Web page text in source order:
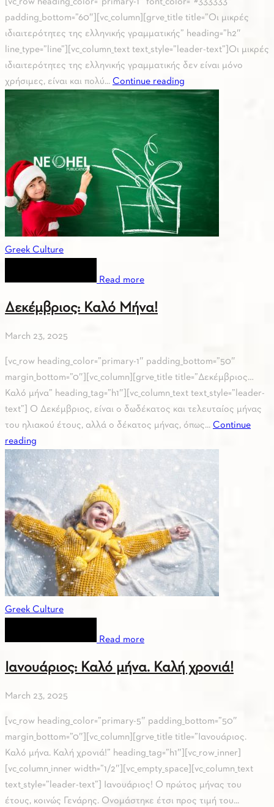
padding_bottom=”60″][vc_column][grve_title title=”Οι μικρές
ιδιαιτερότητες της ελληνικής γραμματικής” heading=”h2″
line_type=”line”][vc_column_text text_style=”leader-text”]Οι μικρές
ιδιαιτερότητες της ελληνικής γραμματικής δεν είναι μόνο
χρήσιμες, είναι και πολύ... Continue reading
Greek Culture
Read more
Δεκέμβριος: Καλό Μήνα!
March 23, 2025
[vc_row heading_color=”primary-1″ padding_bottom=”50″
margin_bottom=”0″][vc_column][grve_title title=”Δεκέμβριος…
Καλό μήνα” heading_tag=”h1″][vc_column_text text_style=”leader-
text”] Ο Δεκέμβριος, είναι ο δωδέκατος και τελευταίος μήνας
του ηλιακού έτους, αλλά ο δέκατος μήνας, όπως... Continue
reading
Greek Culture
Read more
Ιανουάριος: Καλό μήνα. Καλή χρονιά!
March 23, 2025
[vc_row heading_color=”primary-5″ padding_bottom=”50″
margin_bottom=”0″][vc_column][grve_title title=”Ιανουάριος.
Καλό μήνα. Καλή χρονιά!” heading_tag=”h1″][vc_row_inner]
[vc_column_inner width=”1/2″][vc_empty_space][vc_column_text
text_style=”leader-text”] Ιανουάριος! Ο πρώτος μήνας του
έτους, κοινώς Γενάρης. Ονομάστηκε έτσι προς τιμή του...